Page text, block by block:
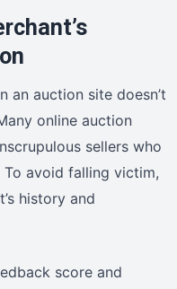
an auction site doesn’t
online auction
sellers who
avoid falling victim,
history and
score and